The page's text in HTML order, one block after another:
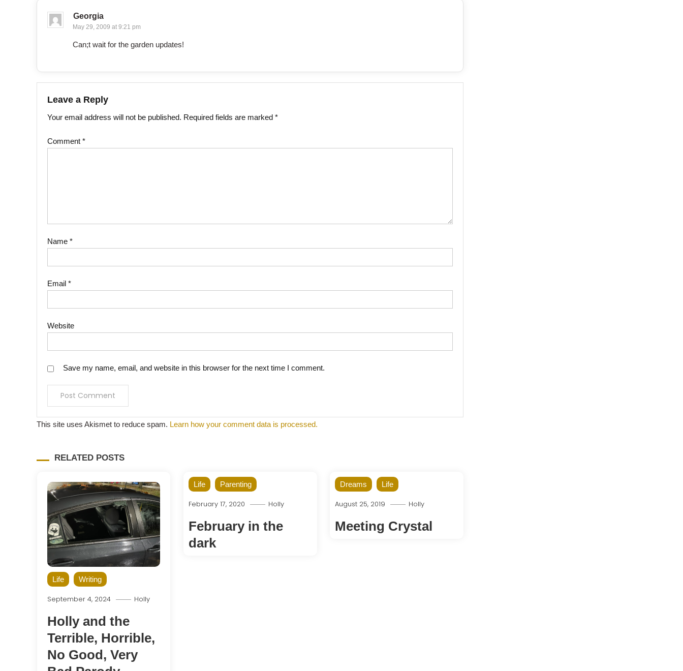
Georgia
May 29, 2009 at 9:21 pm
Can;t wait for the garden updates!
Leave a Reply
Your email address will not be published. Required fields are marked *
Comment *
Name *
Email *
Website
Save my name, email, and website in this browser for the next time I comment.
This site uses Akismet to reduce spam. Learn how your comment data is processed.
RELATED POSTS
Life Writing
September 4, 2024 Holly
Holly and the
Terrible, Horrible,
No Good, Very
Life Parenting
February 17, 2020 Holly
February in the
dark
Dreams Life
August 25, 2019 Holly
Meeting Crystal